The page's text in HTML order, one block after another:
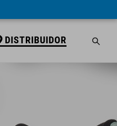
DISTRIBUIDOR